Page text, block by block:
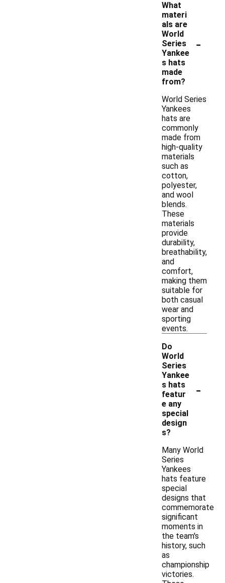
What
materi
als are
World
Series
Yankee
s hats
made
from?
-
World Series
Yankees
hats are
commonly
made from
high-quality
materials
such as
cotton,
polyester,
and wool
blends.
These
materials
provide
durability,
breathability,
and
comfort,
making them
suitable for
both casual
wear and
sporting
events.
Do
World
Series
Yankee
s hats
featur
e any
special
design
s?
-
Many World
Series
Yankees
hats feature
special
designs that
commemorate
significant
moments in
the team's
history, such
as
championship
victories.